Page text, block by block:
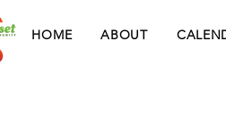
HOME ABOUT